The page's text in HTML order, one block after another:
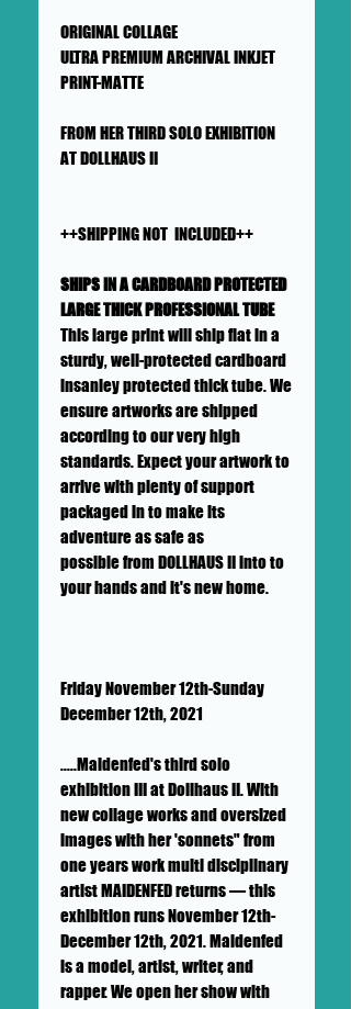
ORIGINAL COLLAGE
ULTRA PREMIUM ARCHIVAL INKJET
PRINT-MATTE
FROM HER THIRD SOLO EXHIBITION
AT DOLLHAUS II
++SHIPPING NOT INCLUDED++
SHIPS IN A CARDBOARD PROTECTED
LARGE THICK PROFESSIONAL TUBE
This large print will ship flat in a
sturdy, well-protected cardboard
insanley protected thick tube. We
ensure artworks are shipped
according to our very high
standards. Expect your artwork to
arrive with plenty of support
packaged in to make its
adventure as safe as
possible from DOLLHAUS II into to
your hands and it's new home.
Friday November 12th-Sunday
December 12th, 2021
.....Maidenfed's third solo
exhibition III at Dollhaus II. With
new collage works and oversized
images with her 'sonnets" from
one years work multi disciplinary
artist MAIDENFED returns — this
exhibition runs November 12th-
December 12th, 2021. Maidenfed
is a model, artist, writer, and
rapper. We open her show with